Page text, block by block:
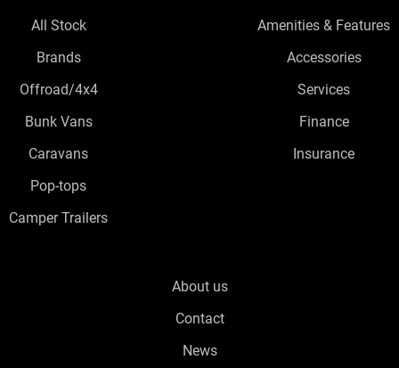
All Stock
Brands
Offroad/4x4
Bunk Vans
Caravans
Pop-tops
Camper Trailers
Amenities & Features
Accessories
Services
Finance
Insurance
About us
Contact
News